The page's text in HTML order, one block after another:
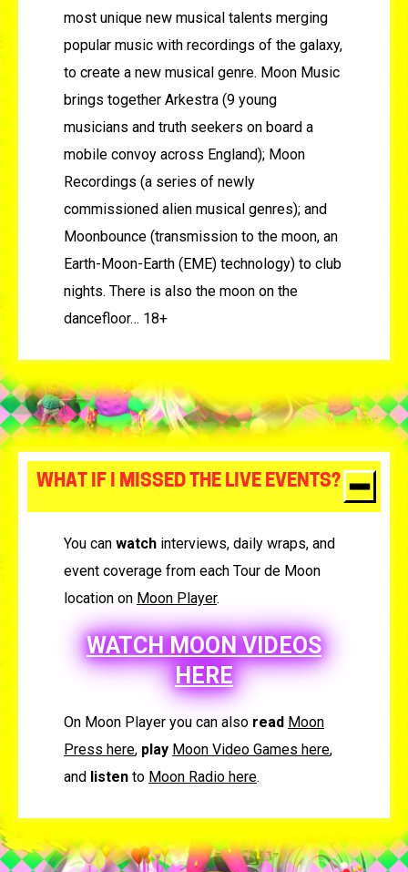
most unique new musical talents merging
popular music with recordings of the galaxy,
to create a new musical genre. Moon Music
brings together Arkestra (9 young
musicians and truth seekers on board a
mobile convoy across England); Moon
Recordings (a series of newly
commissioned alien musical genres); and
Moonbounce (transmission to the moon, an
Earth-Moon-Earth (EME) technology) to club
nights. There is also the moon on the
dancefloor… 18+
WHAT IF I MISSED THE LIVE EVENTS?
You can watch interviews, daily wraps, and
event coverage from each Tour de Moon
location on Moon Player.
WATCH MOON VIDEOS
HERE
On Moon Player you can also read Moon
Press here, play Moon Video Games here,
and listen to Moon Radio here.